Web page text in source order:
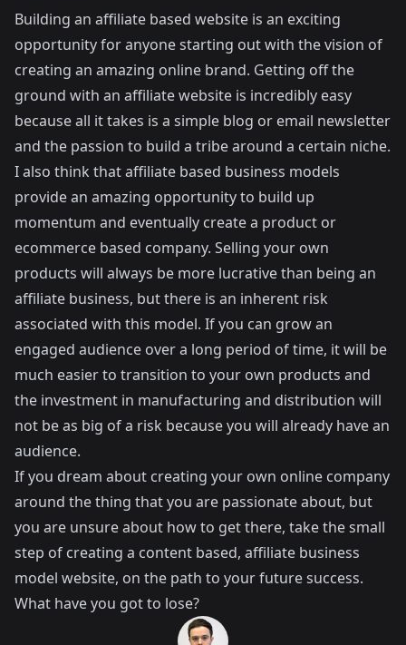
Building an affiliate based website is an exciting
opportunity for anyone starting out with the vision of
creating an amazing online brand. Getting off the
ground with an affiliate website is incredibly easy
because all it takes is a simple blog or email newsletter
and the passion to build a tribe around a certain niche.
I also think that affiliate based business models
provide an amazing opportunity to build up
momentum and eventually create a product or
ecommerce based company. Selling your own
products will always be more lucrative than being an
affiliate business, but there is an inherent risk
associated with this model. If you can grow an
engaged audience over a long period of time, it will be
much easier to transition to your own products and
the investment in manufacturing and distribution will
not be as big of a risk because you will already have an
audience.
If you dream about creating your own online company
around the thing that you are passionate about, but
you are unsure about how to get there, take the small
step of creating a content based, affiliate business
model website, on the path to your future success.
What have you got to lose?